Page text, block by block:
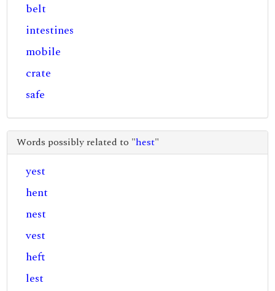
belt
intestines
mobile
crate
safe
Words possibly related to "hest"
yest
hent
nest
vest
heft
lest